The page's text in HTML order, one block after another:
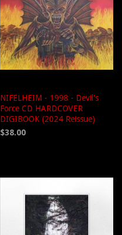
NIFELHEIM - 1998 - Devil's
Force CD HARDCOVER
DIGIBOOK (2024 Reissue)
$38.00